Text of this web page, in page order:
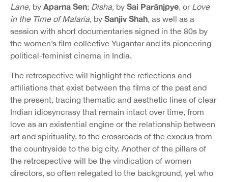
Lane, by Aparna Sen; Disha, by Sai Parānjpye, or Love
in the Time of Malaria, by Sanjiv Shah, as well as a
session with short documentaries signed in the 80s by
the women’s film collective Yugantar and its pioneering
political-feminist cinema in India.
The retrospective will highlight the reflections and
affiliations that exist between the films of the past and
the present, tracing thematic and aesthetic lines of clear
Indian idiosyncrasy that remain intact over time, from
love as an existential engine or the relationship between
art and spirituality, to the crossroads of the exodus from
the countryside to the big city. Another of the pillars of
the retrospective will be the vindication of women
directors, so often relegated to the background, yet who